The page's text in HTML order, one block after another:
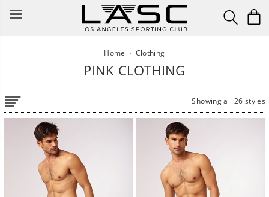
Home · Clothing
PINK CLOTHING
Showing all 26 styles